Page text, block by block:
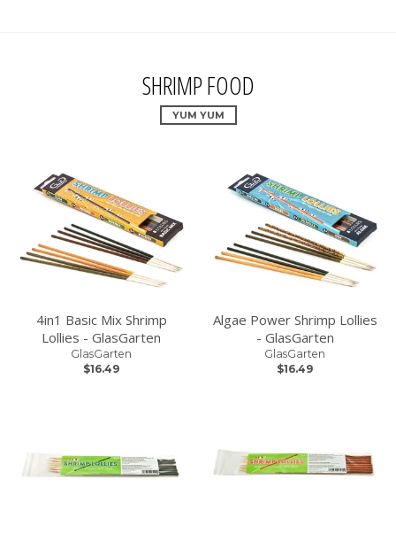
SHRIMP FOOD
YUM YUM
4in1 Basic Mix Shrimp
Lollies - GlasGarten
GlasGarten
$16.49
Algae Power Shrimp Lollies
- GlasGarten
GlasGarten
$16.49